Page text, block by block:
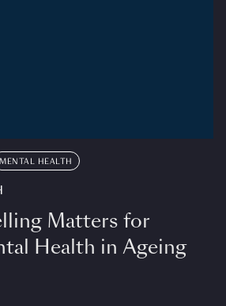
MENTAL HEALTH
Matters for
Health in Ageing